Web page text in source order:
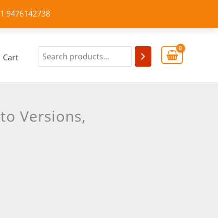
9476142738
Cart
Versions,